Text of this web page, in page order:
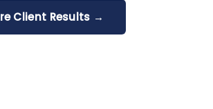
Client Results →